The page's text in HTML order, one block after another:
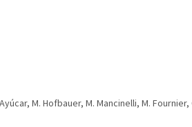
M. Hofbauer, M. Mancinelli, M. Fournier,